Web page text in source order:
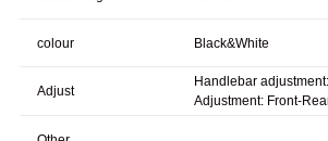
colour Black&White
Adjust
Handlebar
Adjustment: Front-